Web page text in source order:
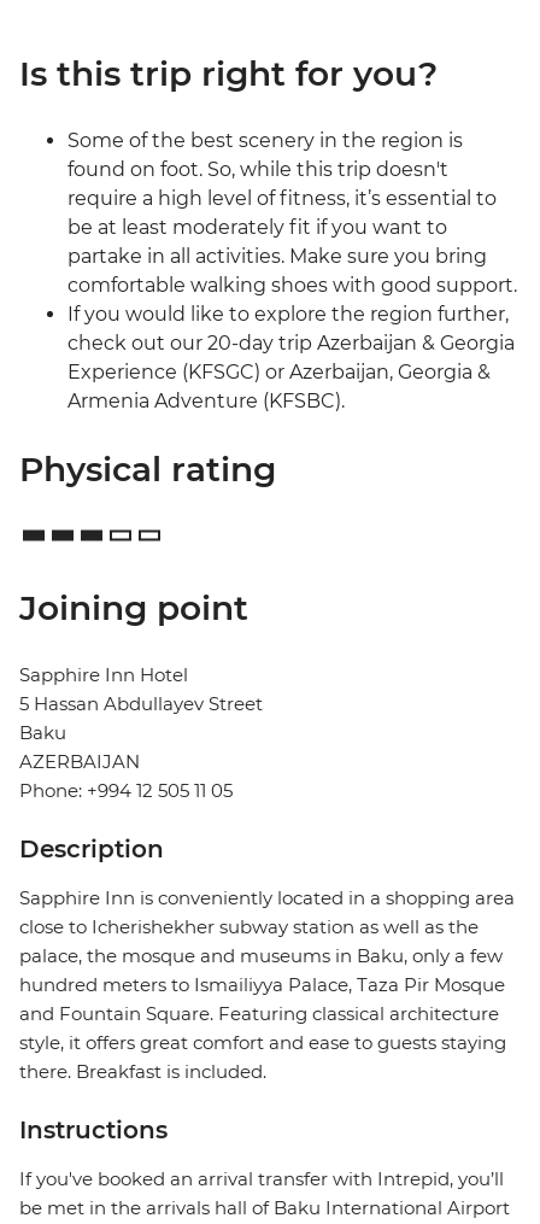
Is this trip right for you?
Some of the best scenery in the region is
found on foot. So, while this trip doesn't
require a high level of fitness, it’s essential to
be at least moderately fit if you want to
partake in all activities. Make sure you bring
comfortable walking shoes with good support.
If you would like to explore the region further,
check out our 20-day trip Azerbaijan & Georgia
Experience (KFSGC) or Azerbaijan, Georgia &
Armenia Adventure (KFSBC).
Physical rating
Joining point
Sapphire Inn Hotel
5 Hassan Abdullayev Street
Baku
AZERBAIJAN
Phone: +994 12 505 11 05
Description
Sapphire Inn is conveniently located in a shopping area
close to Icherishekher subway station as well as the
palace, the mosque and museums in Baku, only a few
hundred meters to Ismailiyya Palace, Taza Pir Mosque
and Fountain Square. Featuring classical architecture
style, it offers great comfort and ease to guests staying
there. Breakfast is included.
Instructions
If you've booked an arrival transfer with Intrepid, you’ll
be met in the arrivals hall of Baku International Airport